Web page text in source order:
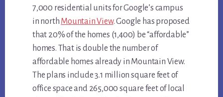
7,000 residential units for Google’s campus
in north Mountain View. Google has proposed
that 20% of the homes (1,400) be “affordable”
homes. That is double the number of
affordable homes already in Mountain View.
The plans include 3.1 million square feet of
office space and 265,000 square feet of local